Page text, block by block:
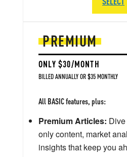
PREMIUM
ONLY $30/MONTH
BILLED ANNUALLY OR $35 MONTHLY
All BASIC features, plus:
Premium Articles:
only content, market
insights that keep you